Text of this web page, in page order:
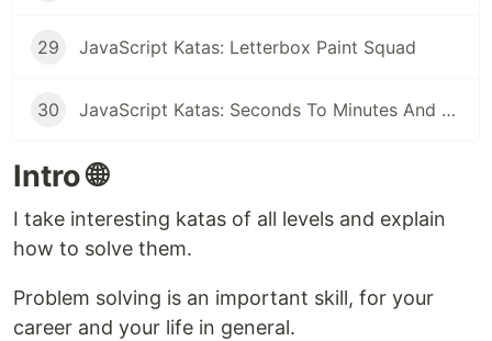
29 JavaScript Katas: Letterbox Paint Squad
30 JavaScript Katas: Seconds To Minutes And Hours
Intro 🌐
I take interesting katas of all levels and explain
how to solve them.
Problem solving is an important skill, for your
career and your life in general.